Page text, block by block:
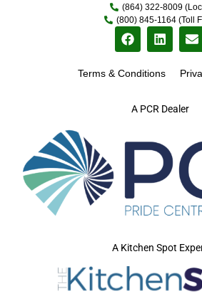
A PCR Dealer
(864) 322-8009
(800) 845-1164 (Toll
Terms & Conditions
A Kitchen Spot